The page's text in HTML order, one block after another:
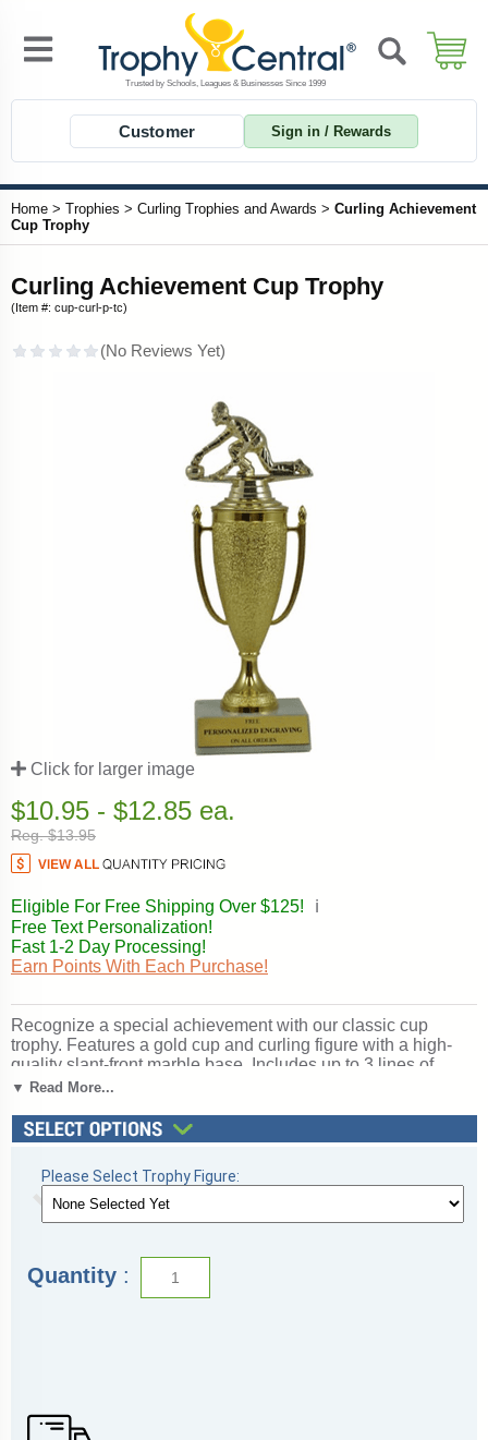
Customer Sign in / Rewards
Home > Trophies > Curling Trophies and Awards > Curling Achievement
Cup Trophy
Curling Achievement Cup Trophy
(Item #: cup-curl-p-tc)
Click for larger image
$10.95 - $12.85 ea.
Reg. $13.95
Eligible For Free Shipping Over $125!
ℹ️
Free Text Personalization!
Fast 1-2 Day Processing!
Earn Points With Each Purchase!
Recognize a special achievement with our classic cup
trophy. Features a gold cup and curling figure with a high-
quality slant-front marble base. Includes up to 3 lines of
black text personalized engraving on a gold flexi-plate.
Wizard to easily enter your personalized engraving. A great
choice for acknowledging excellence and victory. Ships
▼ Read More...
Please Select Trophy Figure:
Quantity :